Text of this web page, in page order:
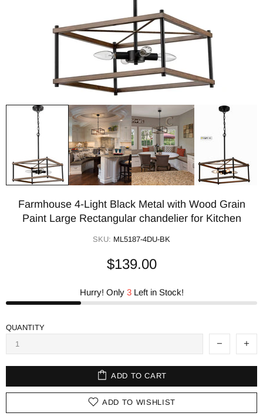
Farmhouse 4-Light Black Metal with Wood Grain
Paint Large Rectangular chandelier for Kitchen
SKU: ML5187-4DU-BK
$139.00
Hurry! Only 3Left in Stock!
QUANTITY
ADD TO CART
ADD TO WISHLIST